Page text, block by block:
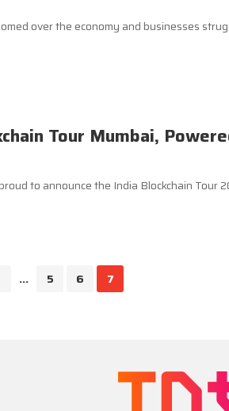
over the economy and businesses
Tour Mumbai,
to announce the India Blockchain Tour
... 5 6 7